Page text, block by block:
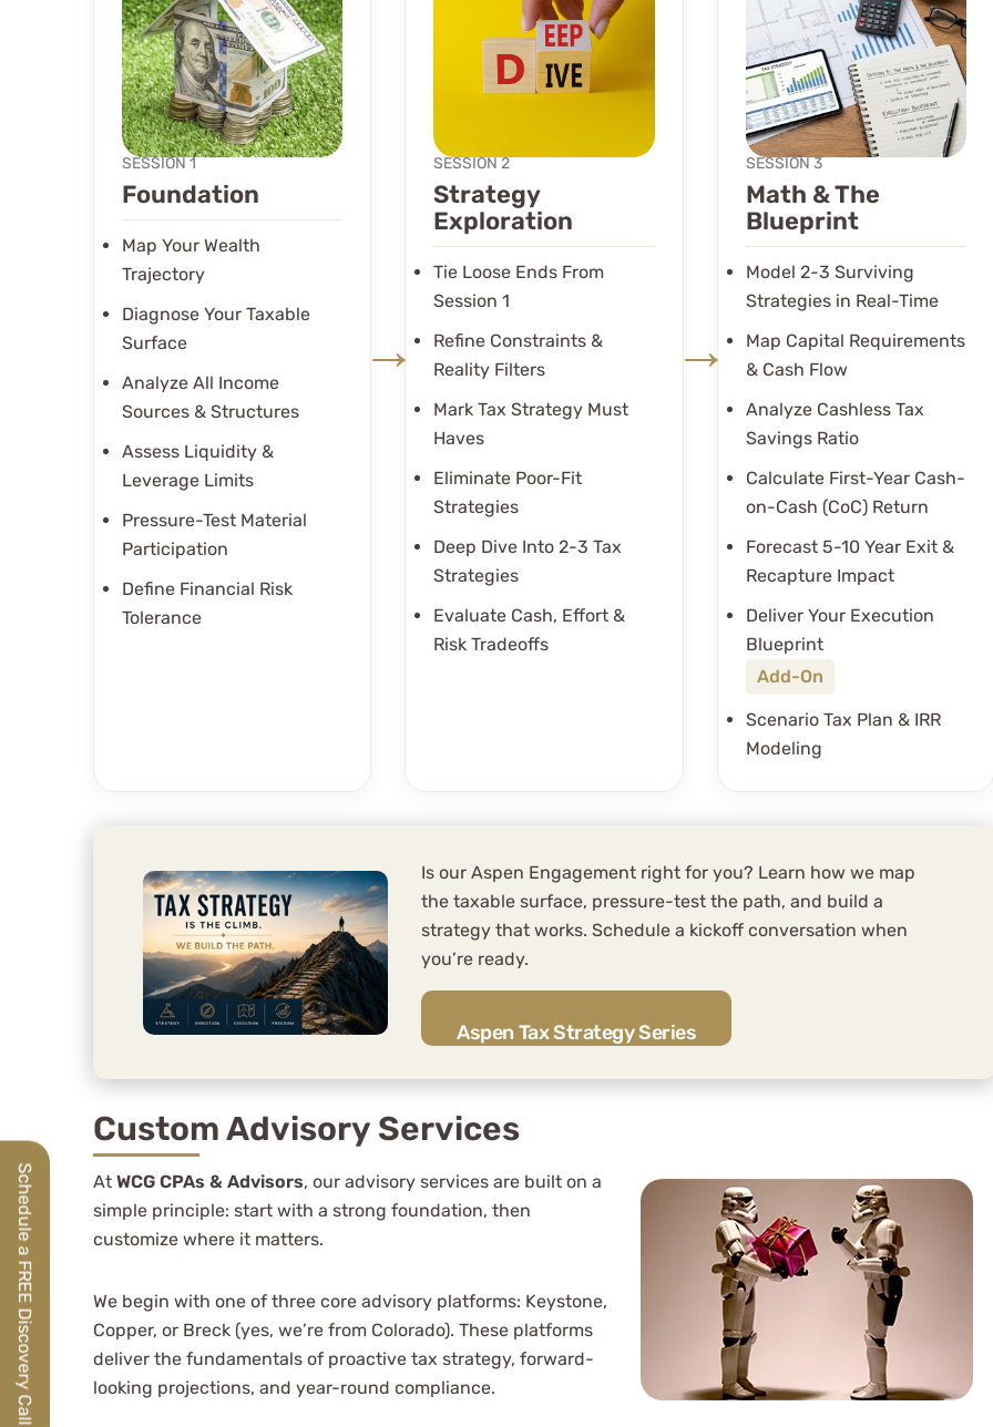
SESSION 1
Foundation
Map Your Wealth
Trajectory
Diagnose Your Taxable
Surface
Analyze All Income
Sources & Structures
Assess Liquidity &
Leverage Limits
Pressure-Test Material
Participation
Define Financial Risk
Tolerance
SESSION 2
Strategy
Exploration
Tie Loose Ends From
Session 1
Refine Constraints &
Reality Filters
Mark Tax Strategy Must
Haves
Eliminate Poor-Fit
Strategies
Deep Dive Into 2-3 Tax
Strategies
Evaluate Cash, Effort &
Risk Tradeoffs
SESSION 3
Math & The
Blueprint
Model 2-3 Surviving
Strategies in Real-Time
Map Capital Requirements
& Cash Flow
Analyze Cashless Tax
Savings Ratio
Calculate First-Year Cash-
on-Cash (CoC) Return
Forecast 5-10 Year Exit &
Recapture Impact
Deliver Your Execution
Blueprint
Add-On
Scenario Tax Plan & IRR
Modeling
Is our Aspen Engagement right for you? Learn how we map
the taxable surface, pressure-test the path, and build a
strategy that works. Schedule a kickoff conversation when
you’re ready.
Aspen Tax Strategy Series
Custom Advisory Services
At WCG CPAs & Advisors, our advisory services are built on a
simple principle: start with a strong foundation, then
customize where it matters.
We begin with one of three core advisory platforms: Keystone,
Copper, or Breck (yes, we’re from Colorado). These platforms
deliver the fundamentals of proactive tax strategy, forward-
looking projections, and year-round compliance.
Schedule a FREE Discovery Call